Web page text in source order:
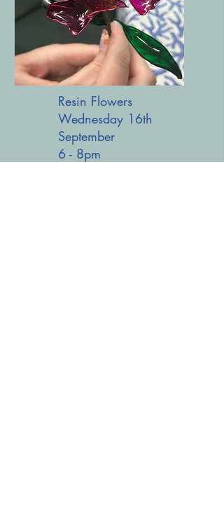
Resin Flowers
Wednesday 16th
September
6 - 8pm